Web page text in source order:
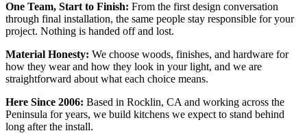
One Team, Start to Finish: From the first design conversation
through final installation, the same people stay responsible for your
project. Nothing is handed off and lost.
Material Honesty: We choose woods, finishes, and hardware for
how they wear and how they look in your light, and we are
straightforward about what each choice means.
Here Since 2006: Based in Rocklin, CA and working across the
Peninsula for years, we build kitchens we expect to stand behind
long after the install.